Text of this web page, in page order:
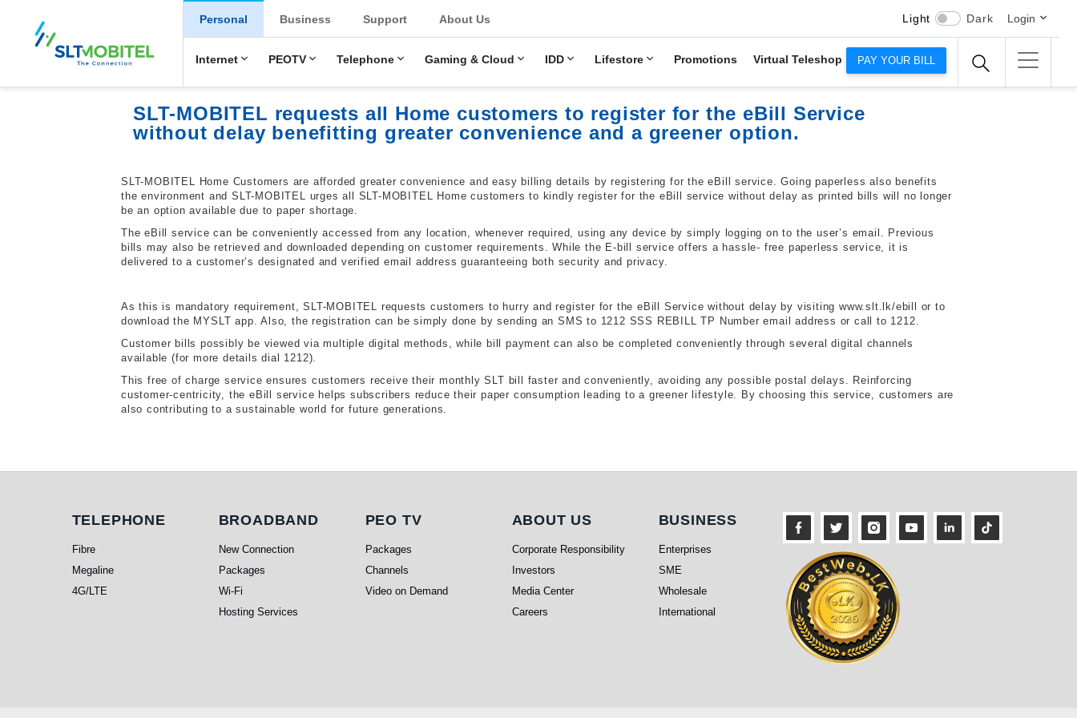
New Main Menu
Personal
Internet PEOTV Telephone Gaming & Cloud IDD Lifestore Promotions Virtual Teleshop
Business Support About Us Light Dark Login
PAY YOUR BILL
SLT-MOBITEL requests all Home customers to register for the eBill Service
without delay benefitting greater convenience and a greener option.
SLT-MOBITEL Home Customers are afforded greater convenience and easy billing details by registering for the eBill service. Going paperless also benefits
the environment and SLT-MOBITEL urges all SLT-MOBITEL Home customers to kindly register for the eBill service without delay as printed bills will no longer
be an option available due to paper shortage.
The eBill service can be conveniently accessed from any location, whenever required, using any device by simply logging on to the user’s email. Previous
bills may also be retrieved and downloaded depending on customer requirements. While the E-bill service offers a hassle- free paperless service, it is
delivered to a customer’s designated and verified email address guaranteeing both security and privacy.
As this is mandatory requirement, SLT-MOBITEL requests customers to hurry and register for the eBill Service without delay by visiting www.slt.lk/ebill or to
download the MYSLT app. Also, the registration can be simply done by sending an SMS to 1212 SSS REBILL TP Numberemail address or call to 1212.
Customer bills possibly be viewed via multiple digital methods, while bill payment can also be completed conveniently through several digital channels
available (for more details dial 1212).
This free of charge service ensures customers receive their monthly SLT bill faster and conveniently, avoiding any possible postal delays. Reinforcing
customer-centricity, the eBill service helps subscribers reduce their paper consumption leading to a greener lifestyle. By choosing this service, customers are
also contributing to a sustainable world for future generations.
Telephone
TELEPHONE
Fibre
Megaline
4G/LTE
Broadband
BROADBAND
New Connection
Packages
Wi-Fi
Hosting Services
PEO TV
PEO TV
Packages
Channels
Video on Demand
About Us
ABOUT US
Corporate Responsibility
Investors
Media Center
Careers
Business
BUSINESS
Enterprises
SME
Wholesale
International